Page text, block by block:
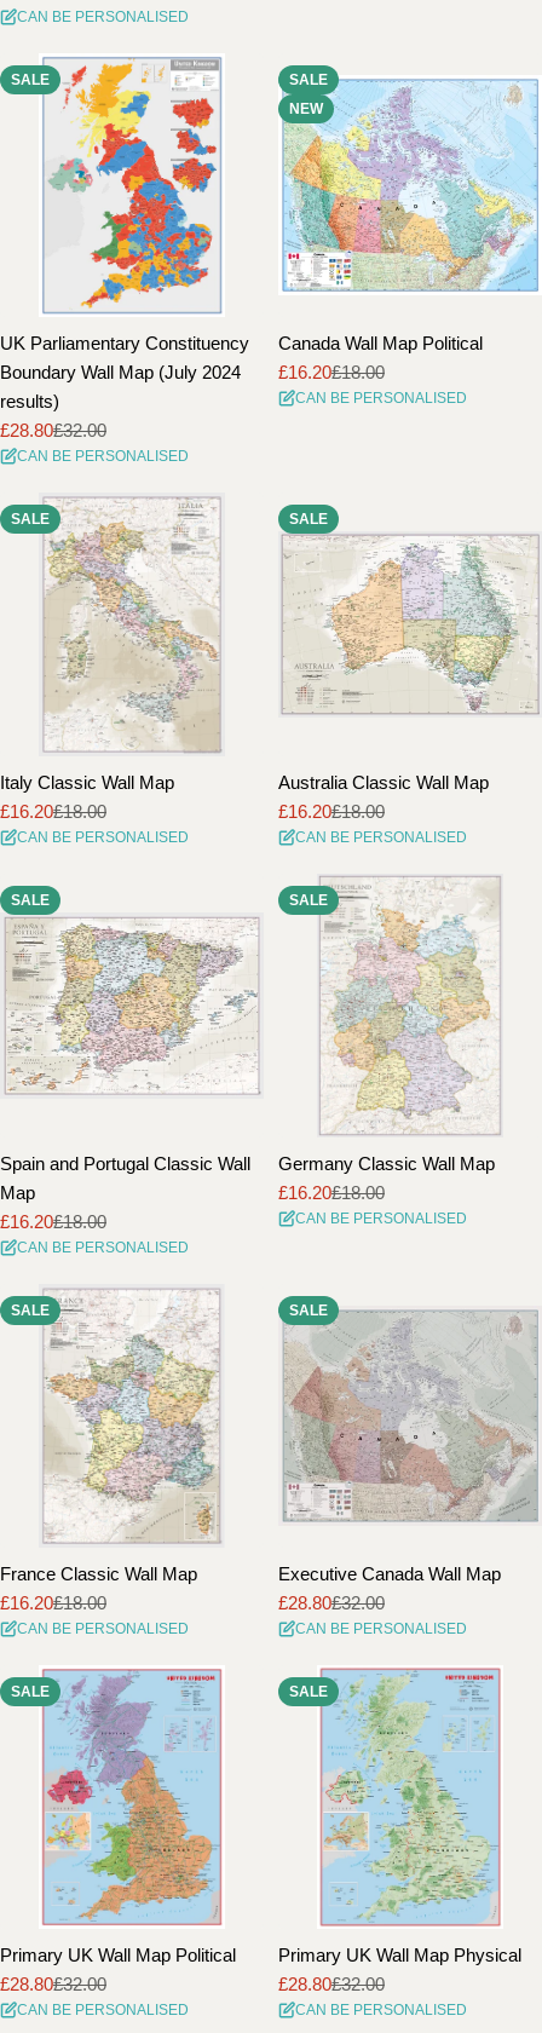
price
priceCAN BE PERSONALISED
SALE
UK Parliamentary Constituency
Boundary Wall Map (July 2024
results)
Sale
price
£28.80
Regular
price
£32.00
CAN BE PERSONALISED
SALE
NEW
Canada Wall Map Political
Sale
price
£16.20
Regular
price
£18.00
CAN BE PERSONALISED
SALE
Italy Classic Wall Map
Sale
price
£16.20
Regular
price
£18.00
CAN BE PERSONALISED
SALE
Australia Classic Wall Map
Sale
price
£16.20
Regular
price
£18.00
CAN BE PERSONALISED
SALE
Spain and Portugal Classic Wall
Map
Sale
price
£16.20
Regular
price
£18.00
CAN BE PERSONALISED
SALE
Germany Classic Wall Map
Sale
price
£16.20
Regular
price
£18.00
CAN BE PERSONALISED
SALE
France Classic Wall Map
Sale
price
£16.20
Regular
price
£18.00
CAN BE PERSONALISED
SALE
Executive Canada Wall Map
Sale
price
£28.80
Regular
price
£32.00
CAN BE PERSONALISED
SALE
Primary UK Wall Map Political
Sale
price
£28.80
Regular
price
£32.00
CAN BE PERSONALISED
SALE
Primary UK Wall Map Physical
Sale
price
£28.80
Regular
price
£32.00
CAN BE PERSONALISED